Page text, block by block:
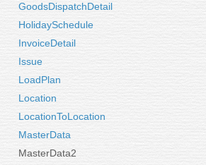
GoodsDispatchDetail
HolidaySchedule
InvoiceDetail
Issue
LoadPlan
Location
LocationToLocation
MasterData
MasterData2